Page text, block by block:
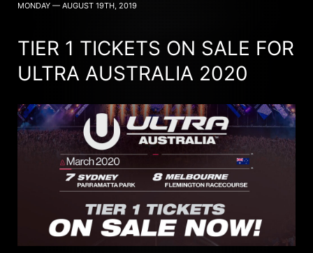
MONDAY — AUGUST 19TH, 2019
TIER 1 TICKETS ON SALE FOR
ULTRA AUSTRALIA 2020